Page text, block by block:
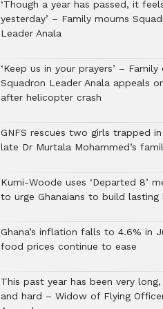
‘Though a year has passed, it
yesterday’ – Family mourns
Leader Anala
‘Keep us in your prayers’ – Family
Squadron Leader Anala appeals
after helicopter crash
GNFS rescues two girls trapped
late Dr Murtala Mohammed’s
Kumi-Woode uses ‘Departed 8’
to urge Ghanaians to build lasting
Ghana’s inflation falls to 4.6% in
food prices continue to ease
This past year has been very long,
and hard – Widow of Flying